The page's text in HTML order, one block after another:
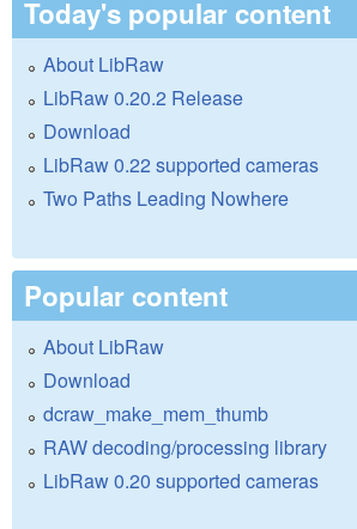
Today's popular content
About LibRaw
LibRaw 0.20.2 Release
Download
LibRaw 0.22 supported cameras
Two Paths Leading Nowhere
Popular content
About LibRaw
Download
dcraw_make_mem_thumb
RAW decoding/processing library
LibRaw 0.20 supported cameras